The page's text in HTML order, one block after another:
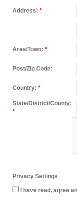
Address: *
Area/Town: *
Post/Zip Code:
Country: *
State/District/County:
*
Privacy Settings
I have read, agree